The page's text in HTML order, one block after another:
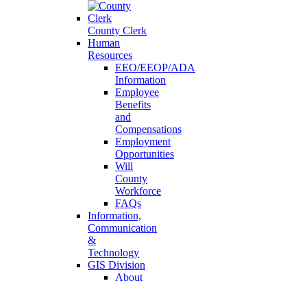
County Clerk
Human
Resources
EEO/EEOP/ADA
Information
Employee
Benefits
and
Compensations
Employment
Opportunities
Will
County
Workforce
FAQs
Information,
Communication
&
Technology
GIS Division
About